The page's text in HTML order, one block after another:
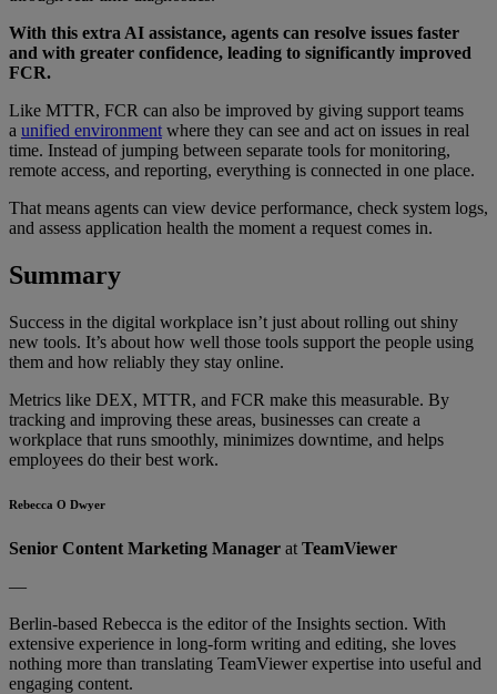
With this extra AI assistance, agents can resolve issues faster
and with greater confidence, leading to significantly improved
FCR.
Like MTTR, FCR can also be improved by giving support teams
a unified environment where they can see and act on issues in real
time. Instead of jumping between separate tools for monitoring,
remote access, and reporting, everything is connected in one place.
That means agents can view device performance, check system logs,
and assess application health the moment a request comes in.
Summary
Success in the digital workplace isn’t just about rolling out shiny
new tools. It’s about how well those tools support the people using
them and how reliably they stay online.
Metrics like DEX, MTTR, and FCR make this measurable. By
tracking and improving these areas, businesses can create a
workplace that runs smoothly, minimizes downtime, and helps
employees do their best work.
Rebecca O Dwyer
Senior Content Marketing Manager at TeamViewer
—
Berlin-based Rebecca is the editor of the Insights section. With
extensive experience in long-form writing and editing, she loves
nothing more than translating TeamViewer expertise into useful and
engaging content.